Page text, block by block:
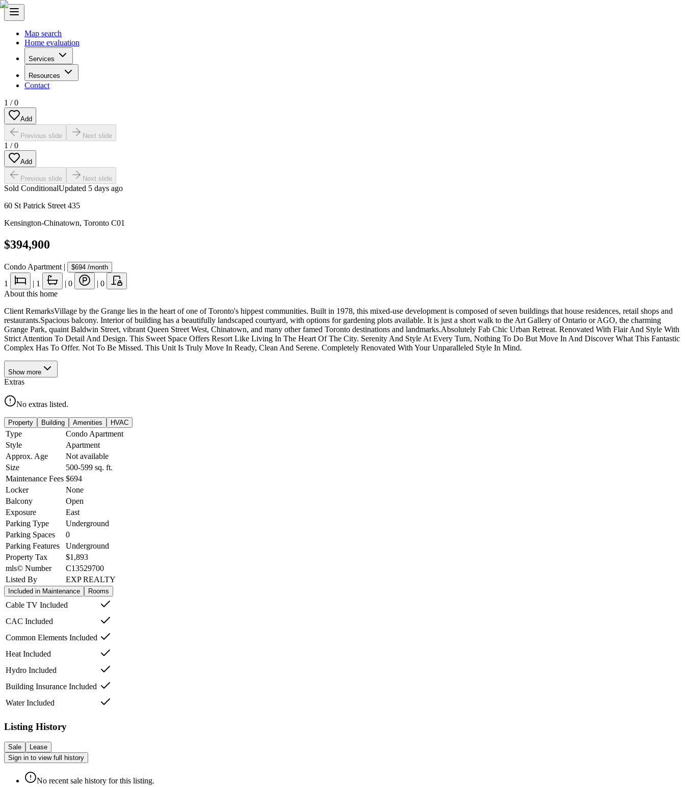
Map search
Home evaluation
Services
Resources
Contact
1 /0
Add
Previous slide Next slide
1 /0
Add
Previous slide Next slide
Sold ConditionalUpdated 5 days ago
60 St Patrick Street 435
Kensington-Chinatown, Toronto C01
$394,900
Condo Apartment | $694 /month
1 | 1 | 0 | 0
About this home
Client RemarksVillage by the Grange lies in the heart of one of Toronto's hippest communities. Built in 1978, this mixed-use development is composed of seven buildings that house residences, retail shops and
restaurants.Spacious balcony. Interior of building has a beautifully landscaped courtyard, with options for gardening plots available. It is just a short walk to the Art Gallery of Ontario or AGO, the charming
Grange Park, quaint Baldwin Street, vibrant Queen Street West, Chinatown, and many other famed Toronto destinations and landmarks.Absolutely Fab Chic Urban Retreat. Renovated With Flair And Style With
Strict Attention To Detail And Design. This Sweet Space Offers Resort Like Living In The Heart Of The City. Serenity And Style At Every Turn, Nothing To Do But Move In And Discover What This Fantastic
Complex Has To Offer. Not To Be Missed. This Unit Is Truly Move In Ready, Clean And Serene. Completely Renovated With Your Unparalleled Style In Mind.
Show more
Extras
No extras listed.
Property Building Amenities HVAC
Type
Condo Apartment
Style
Apartment
Approx. Age
Not available
Size
500-599 sq. ft.
Maintenance Fees $694
Locker
None
Balcony
Open
Exposure
East
Parking Type
Underground
Parking Spaces
0
Parking Features
Underground
Property Tax
$1,893
mls© Number
C13529700
Listed By
EXP REALTY
Included in Maintenance Rooms
Cable TV Included
CAC Included
Common Elements Included
Heat Included
Hydro Included
Building Insurance Included
Water Included
Listing History
Sale
Lease
Sign in to view full history
No recent sale history for this listing.